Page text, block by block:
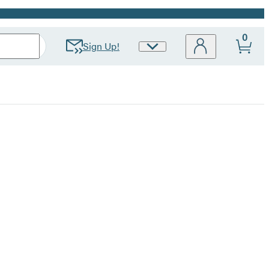
Sign Up!
Site
0